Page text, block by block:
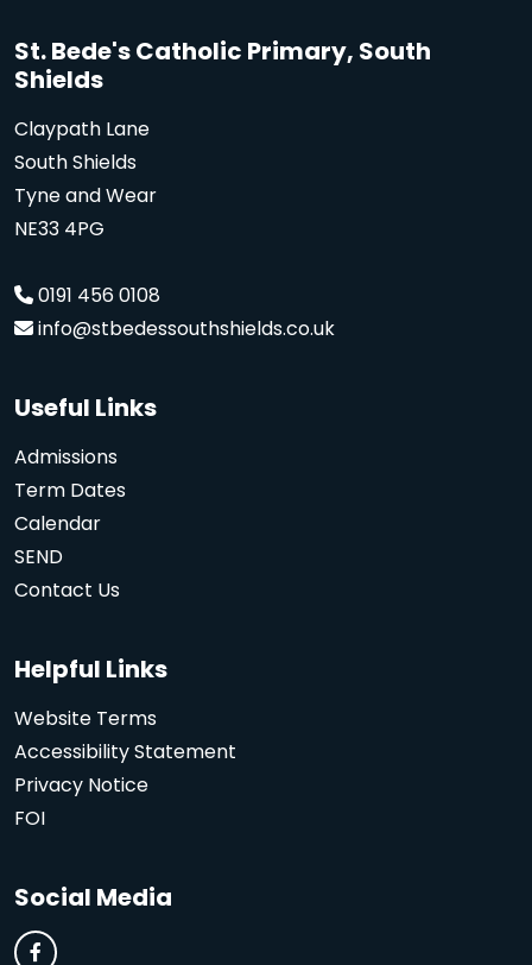
St. Bede's Catholic Primary, South
Shields
Claypath Lane
South Shields
Tyne and Wear
NE33 4PG
0191 456 0108
info@stbedessouthshields.co.uk
Useful Links
Admissions
Term Dates
Calendar
SEND
Contact Us
Helpful Links
Website Terms
Accessibility Statement
Privacy Notice
FOI
Social Media